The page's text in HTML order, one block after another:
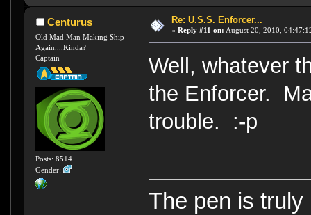
Centurus
Old Mad Man Making Ship
Again....Kinda?
Captain
Posts: 8514
Gender:
Re: U.S.S. Enforcer...
« Reply #11 on: August 20, 2010,
Well, whatever
the Enforcer.
trouble. :-p
The pen is